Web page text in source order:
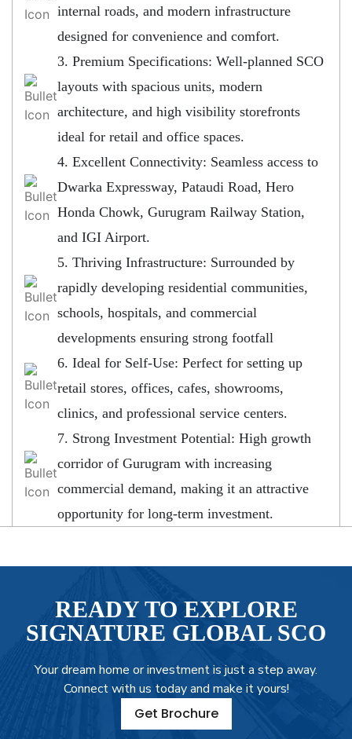
internal roads, and modern infrastructure
designed for convenience and comfort.
3. Premium Specifications: Well-planned SCO
layouts with spacious units, modern
architecture, and high visibility storefronts
ideal for retail and office spaces.
4. Excellent Connectivity: Seamless access to
Dwarka Expressway, Pataudi Road, Hero
Honda Chowk, Gurugram Railway Station,
and IGI Airport.
5. Thriving Infrastructure: Surrounded by
rapidly developing residential communities,
schools, hospitals, and commercial
developments ensuring strong footfall
6. Ideal for Self-Use: Perfect for setting up
retail stores, offices, cafes, showrooms,
clinics, and professional service centers.
7. Strong Investment Potential: High growth
corridor of Gurugram with increasing
commercial demand, making it an attractive
opportunity for long-term investment.
READY TO EXPLORE
SIGNATURE GLOBAL SCO
Your dream home or investment is just a step away.
Connect with us today and make it yours!
Get Brochure